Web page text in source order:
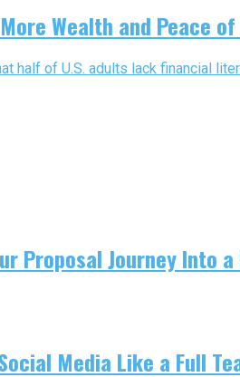
Wealth and Peace
half of U.S. adults lack financial
Proposal Journey Into
Media Like a Full